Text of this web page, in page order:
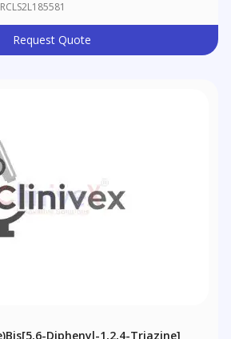
RCLS2L185581
Request Quote
Diphenyl-1,2,4-Triazine]